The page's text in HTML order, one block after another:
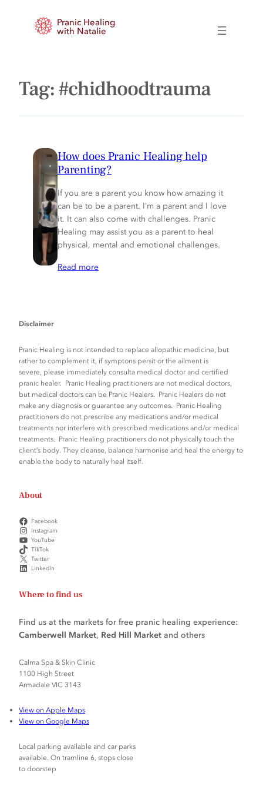
Pranic Healing
with Natalie
Tag: #chidhoodtrauma
How does Pranic Healing help
Parenting?
If you are a parent you know how amazing it
can be to be a parent. I’m a parent and I love
it. It can also come with challenges. Pranic
Healing may assist you as a parent to heal
physical, mental and emotional challenges.
Read more
Disclaimer
Pranic Healing is not intended to replace allopathic medicine, but
rather to complement it, if symptons persit or the ailment is
severe, please immediately consulta medical doctor and certified
pranic healer. Pranic Healing practitioners are not medical doctors,
but medical doctors can be Pranic Healers. Pranic Healers do not
make any diagnosis or guarantee any outcomes. Pranic Healing
practitioners do not prescribe any medications and/or medical
treatments nor interfere with prescribed medications and/or medical
treatments. Pranic Healing practitioners do not physically touch the
client’s body. They cleanse, balance harmonise and heal the energy to
enable the body to naturally heal itself.
About
Facebook
Instagram
YouTube
TikTok
Twitter
LinkedIn
Where to find us
Find us at the markets for free pranic healing experience:
Camberwell Market, Red Hill Market and others
Calma Spa & Skin Clinic
1100 High Street
Armadale VIC 3143
View on Apple Maps
View on Google Maps
Local parking available and car parks
available. On tramline 6, stops close
to doorstep